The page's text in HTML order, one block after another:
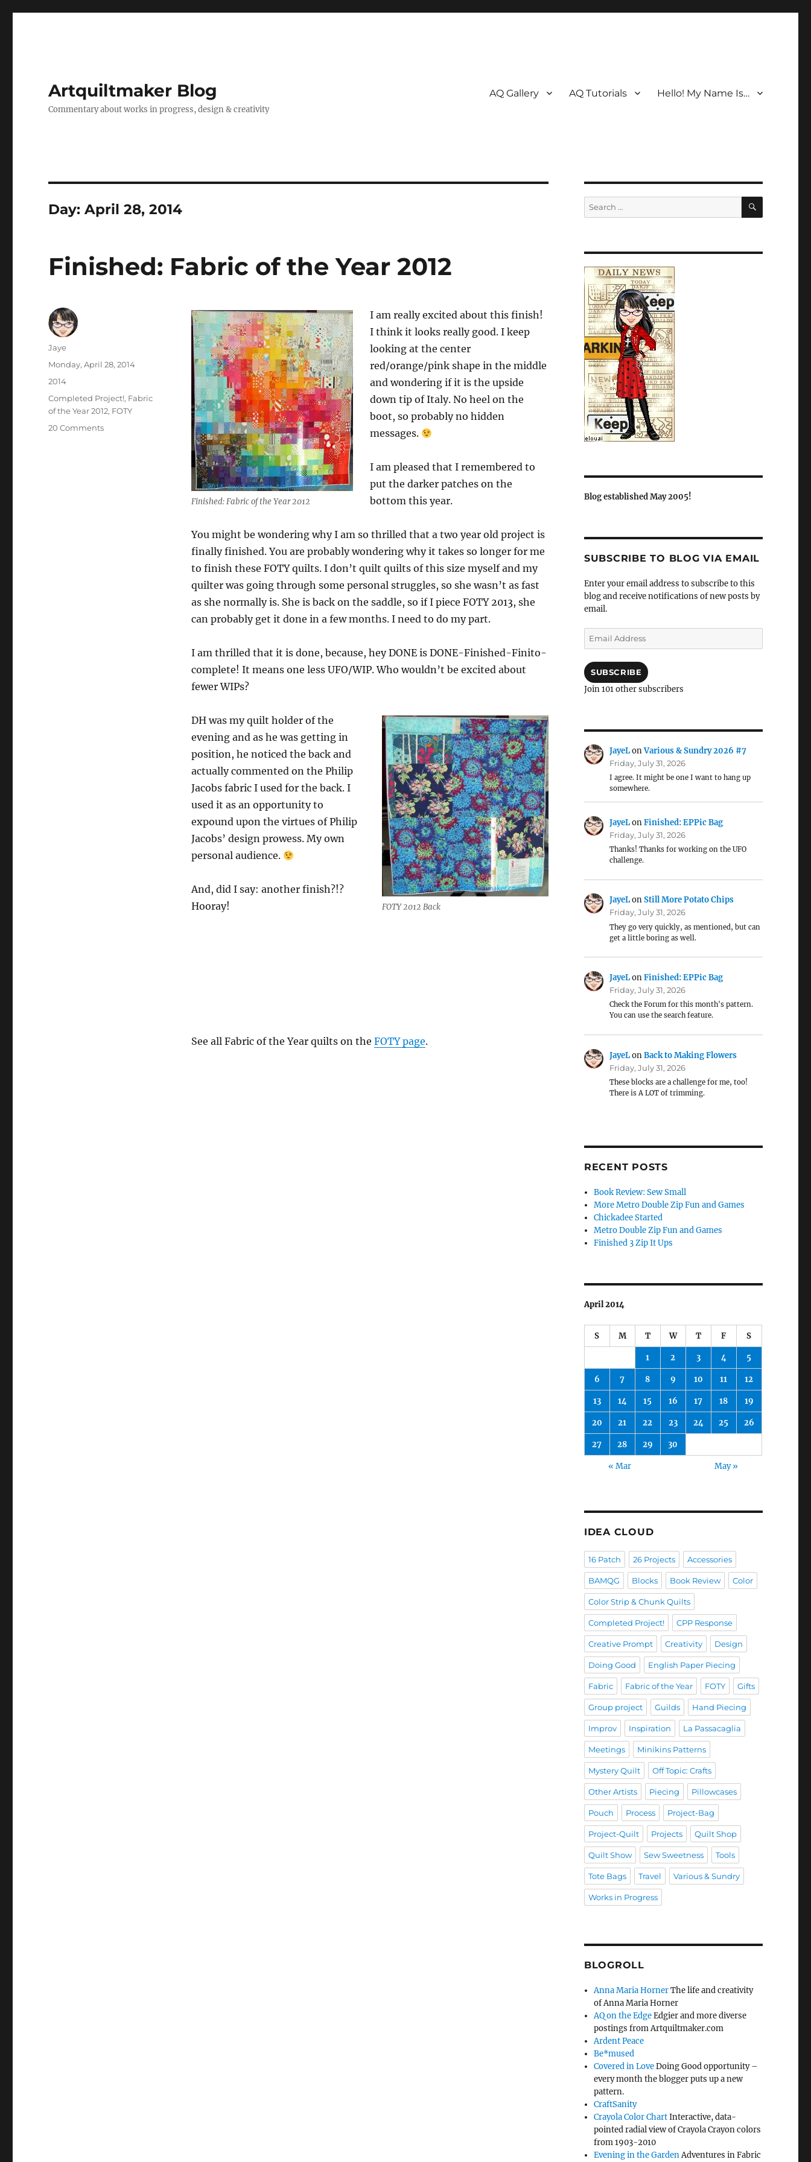
Artquiltmaker Blog
Commentary about works in progress, design & creativity
AQ Gallery AQ Tutorials Hello! My Name Is…
Day:April 28, 2014
Finished: Fabric of the Year 2012
Finished: Fabric of the Year 2012
I am really excited about this finish!
I think it looks really good. I keep
looking at the center
red/orange/pink shape in the middle
and wondering if it is the upside
down tip of Italy. No heel on the
boot, so probably no hidden
messages.
I am pleased that I remembered to
put the darker patches on the
bottom this year.
You might be wondering why I am so thrilled that a two year old project is
finally finished. You are probably wondering why it takes so longer for me
to finish these FOTY quilts. I don’t quilt quilts of this size myself and my
quilter was going through some personal struggles, so she wasn’t as fast
as she normally is. She is back on the saddle, so if I piece FOTY 2013, she
can probably get it done in a few months. I need to do my part.
I am thrilled that it is done, because, hey DONE is DONE-Finished-Finito-
complete! It means one less UFO/WIP. Who wouldn’t be excited about
fewer WIPs?
FOTY 2012 Back
DH was my quilt holder of the
evening and as he was getting in
position, he noticed the back and
actually commented on the Philip
Jacobs fabric I used for the back. I
used it as an opportunity to
expound upon the virtues of Philip
Jacobs’ design prowess. My own
personal audience.
And, did I say: another finish?!?
Hooray!
See all Fabric of the Year quilts on the FOTY page.
Author
Jaye
Posted
Monday, April 28, 2014
Categories
2014
Tags
Completed Project!, Fabric
of the Year 2012, FOTY
20 Commentson
Search
for:
SEARCH
Blog established May 2005!
SUBSCRIBE TO BLOG VIA EMAIL
Enter your email address to subscribe to this
blog and receive notifications of new posts by
email.
Email
Address
SUBSCRIBE
Join 101 other subscribers
JayeLonVarious & Sundry 2026 #7
Friday, July 31, 2026
I agree. It might be one I want to hang up
somewhere.
JayeLonFinished: EPPic Bag
Friday, July 31, 2026
Thanks! Thanks for working on the UFO
challenge.
JayeLonStill More Potato Chips
Friday, July 31, 2026
They go very quickly, as mentioned, but can
get a little boring as well.
JayeLonFinished: EPPic Bag
Friday, July 31, 2026
Check the Forum for this month's pattern.
You can use the search feature.
JayeLonBack to Making Flowers
Friday, July 31, 2026
These blocks are a challenge for me, too!
There is A LOT of trimming.
RECENT POSTS
Book Review: Sew Small
More Metro Double Zip Fun and Games
Chickadee Started
Metro Double Zip Fun and Games
Finished 3 Zip It Ups
April 2014
S M T W T F S
1 2 3 4 5
6 7 8 9 10 11 12
13 14 15 16 17 18 19
20 21 22 23 24 25 26
27 28 29 30
« Mar May »
IDEA CLOUD
16 Patch 26 Projects Accessories
BAMQG Blocks Book Review Color
Color Strip & Chunk Quilts
Completed Project! CPP Response
Creative Prompt Creativity Design
Doing Good English Paper Piecing
Fabric Fabric of the Year FOTY Gifts
Group project Guilds Hand Piecing
Improv Inspiration La Passacaglia
Meetings Minikins Patterns
Mystery Quilt Off Topic: Crafts
Other Artists Piecing Pillowcases
Pouch Process Project-Bag
Project-Quilt Projects Quilt Shop
Quilt Show Sew Sweetness Tools
Tote Bags Travel Various & Sundry
Works in Progress
BLOGROLL
Anna Maria HornerThe life and creativity
of Anna Maria Horner
AQ on the EdgeEdgier and more diverse
postings from Artquiltmaker.com
Ardent Peace
Be*mused
Covered in LoveDoing Good opportunity –
every month the blogger puts up a new
pattern.
CraftSanity
Crayola Color ChartInteractive, data-
pointed radial view of Crayola Crayon colors
from 1903-2010
Evening in the GardenAdventures in Fabric